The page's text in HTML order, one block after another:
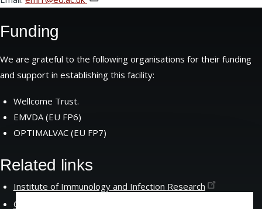
Funding
We are grateful to the following organisations for their funding
and support in establishing this facility:
Wellcome Trust.
EMVDA (EU FP6)
OPTIMALVAC (EU FP7)
Related links
Institute of Immunology and Infection Research
Centre for Immunity Infection and